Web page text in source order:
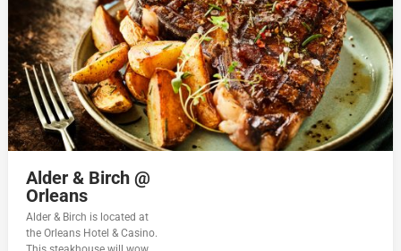
Alder & Birch @
Orleans
Alder & Birch is located at
the Orleans Hotel & Casino.